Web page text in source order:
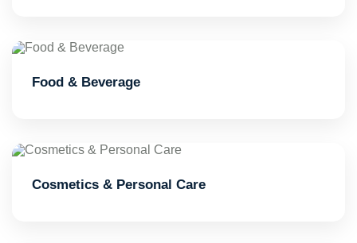
Food & Beverage
Cosmetics & Personal Care